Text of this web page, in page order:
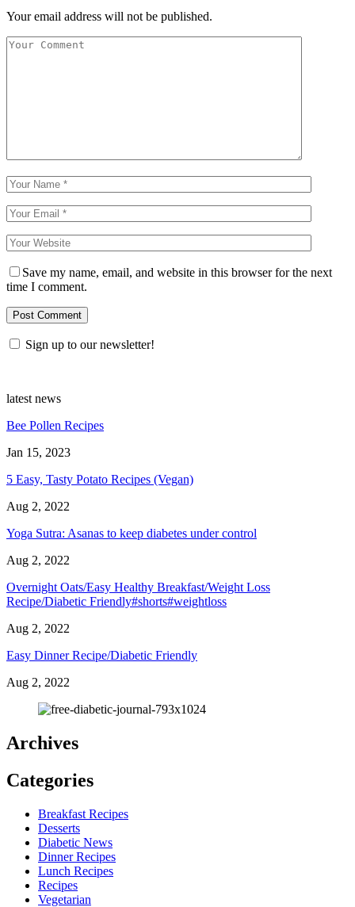
Your email address will not be published.
Save my name, email, and website in this browser for the next
time I comment.
Sign up to our newsletter!
latest news
Bee Pollen Recipes
Jan 15, 2023
5 Easy, Tasty Potato Recipes (Vegan)
Aug 2, 2022
Yoga Sutra: Asanas to keep diabetes under control
Aug 2, 2022
Overnight Oats/Easy Healthy Breakfast/Weight Loss
Recipe/Diabetic Friendly#shorts#weightloss
Aug 2, 2022
Easy Dinner Recipe/Diabetic Friendly
Aug 2, 2022
Archives
Categories
Breakfast Recipes
Desserts
Diabetic News
Dinner Recipes
Lunch Recipes
Recipes
Vegetarian